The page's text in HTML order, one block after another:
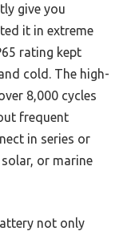
give you
it in extreme
rating kept
cold. The high-
8,000 cycles
frequent
in series or
or marine
not only